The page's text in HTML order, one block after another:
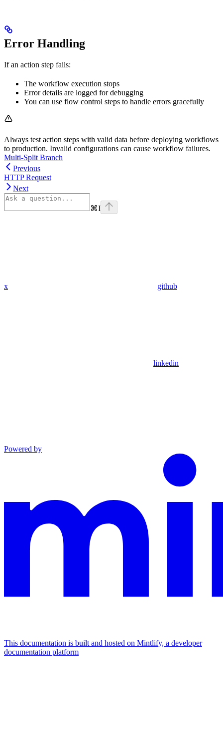
Error Handling
If an action step fails:
The workflow execution stops
Error details are logged for debugging
You can use flow control steps to handle errors gracefully
Always test action steps with valid data before deploying workflows
to production. Invalid configurations can cause workflow failures.
Multi-Split Branch
Previous
HTTP Request
Next
⌘I
x github
linkedin
Powered by
This documentation is built and hosted on Mintlify, a developer
documentation platform